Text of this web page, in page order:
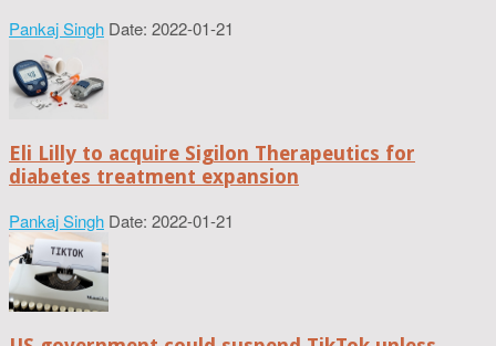
Pankaj Singh Date: 2022-01-21
Eli Lilly to acquire Sigilon Therapeutics for
diabetes treatment expansion
Pankaj Singh Date: 2022-01-21